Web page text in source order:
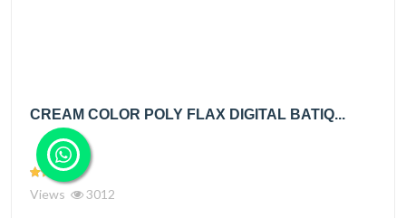
CREAM COLOR POLY FLAX DIGITAL BATIQ...
Views 3012